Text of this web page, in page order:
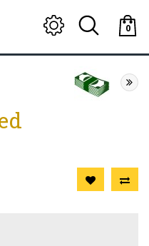
0
-
$0.00